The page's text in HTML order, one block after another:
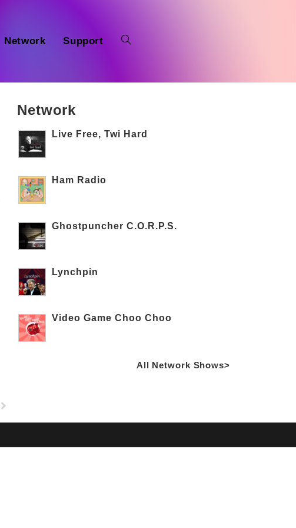
Network Support
Network
Live Free, Twi Hard
Ham Radio
Ghostpuncher C.O.R.P.S.
Lynchpin
Video Game Choo Choo
All Network Shows>